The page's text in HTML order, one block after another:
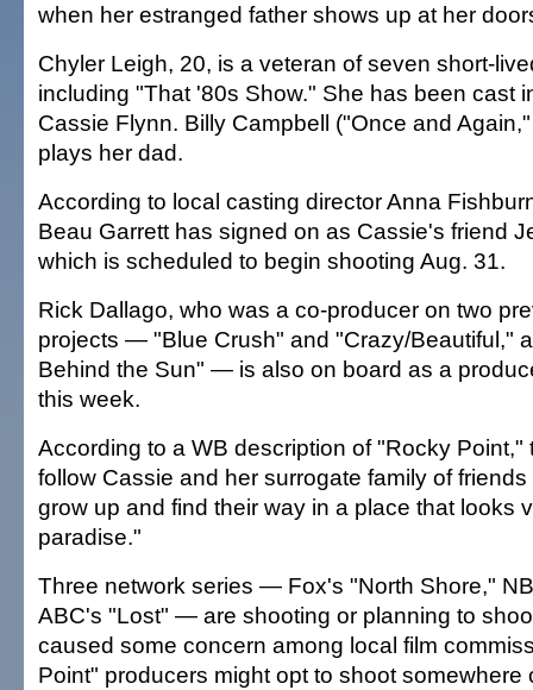
when her estranged father shows up at her
Chyler Leigh, 20, is a veteran of seven short-
including "That '80s Show." She has been cast
Cassie Flynn. Billy Campbell ("Once and
plays her dad.
According to local casting director Anna
Beau Garrett has signed on as Cassie's friend
which is scheduled to begin shooting Aug. 31.
Rick Dallago, who was a co-producer on two
projects — "Blue Crush" and "Crazy/Beautiful,"
Behind the Sun" — is also on board as a
this week.
According to a WB description of "Rocky Point,"
follow Cassie and her surrogate family of
grow up and find their way in a place that looks
paradise."
Three network series — Fox's "North Shore,"
ABC's "Lost" — are shooting or planning to
caused some concern among local film
Point" producers might opt to shoot somewhere